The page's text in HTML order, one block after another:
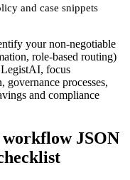
and case snippets
your non-negotiable
role-based routing)
LegistAI, focus
processes,
and compliance
JSON